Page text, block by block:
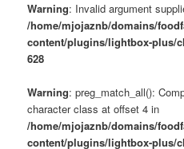
Warning: Invalid argument
/home/mjojaznb/domains/
content/plugins/lightbox-plus/
628
Warning: preg_match_all():
character class at offset 4 in
/home/mjojaznb/domains/
content/plugins/lightbox-plus/